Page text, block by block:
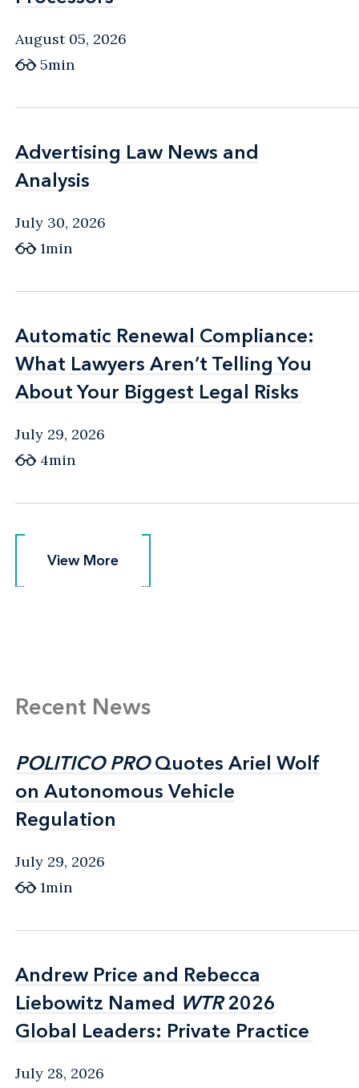
August 05, 2026
5min
Advertising Law News and
Analysis
Advertising Law News and
Analysis
July 30, 2026
1min
Automatic Renewal Compliance:
What Lawyers Aren’t Telling You
About Your Biggest Legal Risks
Automatic Renewal Compliance:
What Lawyers Aren’t Telling You
About Your Biggest Legal Risks
July 29, 2026
4min
View More
View More
Recent News
POLITICO PROQuotes Ariel Wolf
on Autonomous Vehicle
Regulation
POLITICO PROQuotes Ariel Wolf
on Autonomous Vehicle
Regulation
July 29, 2026
1min
Andrew Price and Rebecca
Liebowitz Named WTR2026
Global Leaders: Private Practice
Andrew Price and Rebecca
Liebowitz Named WTR2026
Global Leaders: Private Practice
July 28, 2026